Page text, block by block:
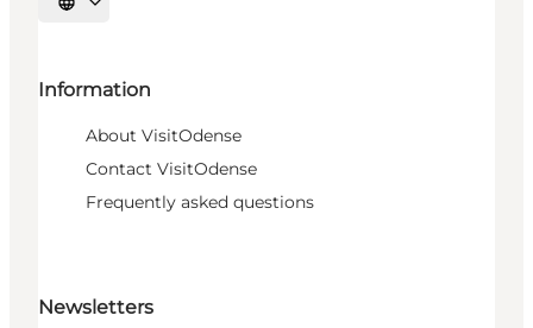
Select language
Information
About VisitOdense
Contact VisitOdense
Frequently asked questions
Newsletters